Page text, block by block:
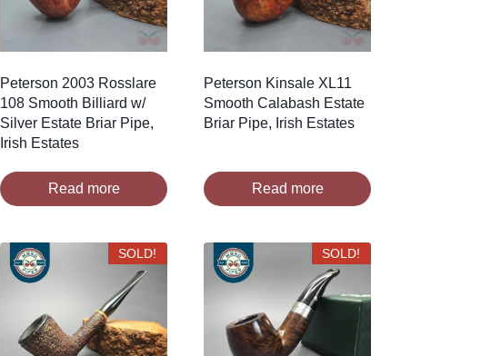
Peterson 2003 Rosslare
108 Smooth Billiard w/
Silver Estate Briar Pipe,
Irish Estates
Read more
Peterson Kinsale XL11
Smooth Calabash Estate
Briar Pipe, Irish Estates
Read more
SOLD! SOLD!